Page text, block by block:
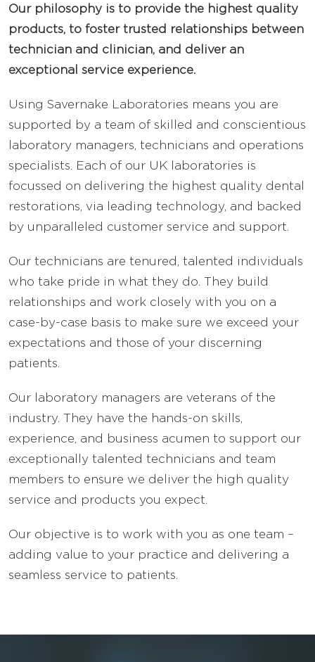
Our philosophy is to provide the highest quality
products, to foster trusted relationships between
technician and clinician, and deliver an
exceptional service experience.
Using Savernake Laboratories means you are
supported by a team of skilled and conscientious
laboratory managers, technicians and operations
specialists. Each of our UK laboratories is
focussed on delivering the highest quality dental
restorations, via leading technology, and backed
by unparalleled customer service and support.
Our technicians are tenured, talented individuals
who take pride in what they do. They build
relationships and work closely with you on a
case-by-case basis to make sure we exceed your
expectations and those of your discerning
patients.
Our laboratory managers are veterans of the
industry. They have the hands-on skills,
experience, and business acumen to support our
exceptionally talented technicians and team
members to ensure we deliver the high quality
service and products you expect.
Our objective is to work with you as one team –
adding value to your practice and delivering a
seamless service to patients.